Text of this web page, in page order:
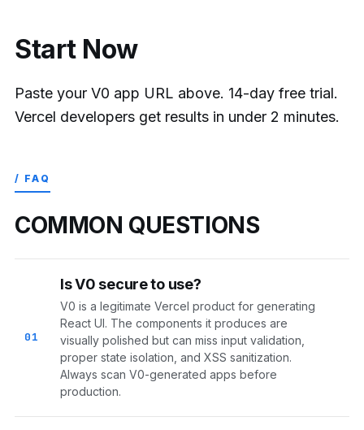
Start Now
Paste your V0 app URL above. 14-day free trial.
Vercel developers get results in under 2 minutes.
/ FAQ
COMMON QUESTIONS
01
Is V0 secure to use?
V0 is a legitimate Vercel product for generating
React UI. The components it produces are
visually polished but can miss input validation,
proper state isolation, and XSS sanitization.
Always scan V0-generated apps before
production.